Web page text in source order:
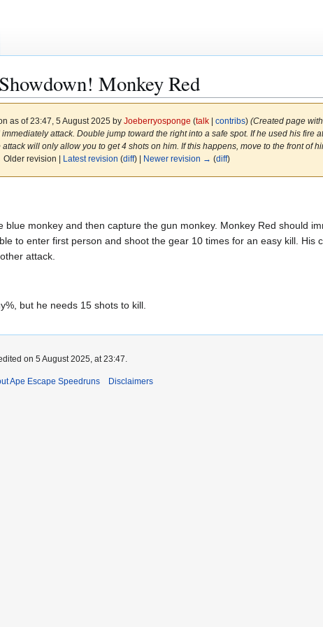
Monkey Red
as of 23:47, 5 August 2025 by Joeberryosponge (talk| contribs) (Created page
attack. Double jump toward the right into a safe spot. If he used his
attack will only allow you to get 4 shots on him. If this happens, move to the front of
revision |
Latest revision (diff) | Newer revision → (diff)
blue monkey and then capture the gun monkey. Monkey Red should
to enter first person and shoot the gear 10 times for an easy kill.
attack.
but he needs 15 shots to kill.
on 5 August 2025, at 23:47.
Ape Escape Speedruns Disclaimers